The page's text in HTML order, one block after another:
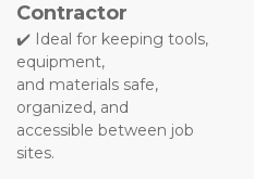
Contractor
✔️ Ideal for keeping tools,
equipment,
and materials safe,
organized, and
accessible between job
sites.